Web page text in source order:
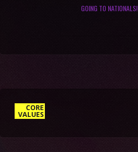
GOING TO NATIONALS!
CORE
VALUES
4. DO MORE WITH LESS